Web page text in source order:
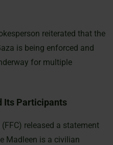
reiterated that the
is being enforced and
for multiple
Its Participants
released a statement
Madleen is a civilian